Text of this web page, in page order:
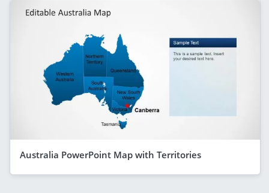
Australia PowerPoint Map with Territories